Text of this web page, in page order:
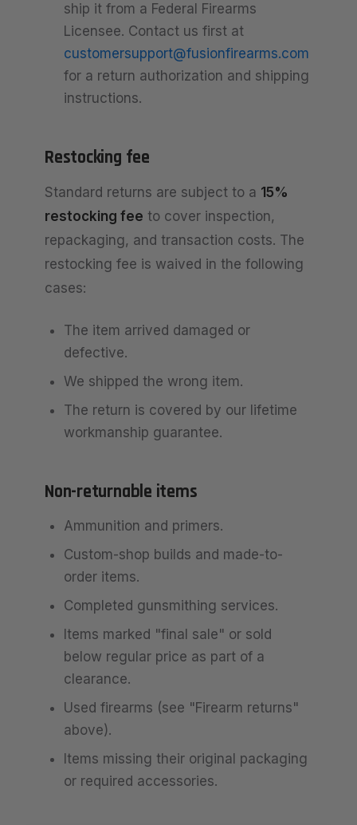
ship it from a Federal Firearms
Licensee. Contact us first at
customersupport@fusionfirearms.com
for a return authorization and shipping
instructions.
Restocking fee
Standard returns are subject to a 15%
restocking fee to cover inspection,
repackaging, and transaction costs. The
restocking fee is waived in the following
cases:
The item arrived damaged or
defective.
We shipped the wrong item.
The return is covered by our lifetime
workmanship guarantee.
Non-returnable items
Ammunition and primers.
Custom-shop builds and made-to-
order items.
Completed gunsmithing services.
Items marked "final sale" or sold
below regular price as part of a
clearance.
Used firearms (see "Firearm returns"
above).
Items missing their original packaging
or required accessories.